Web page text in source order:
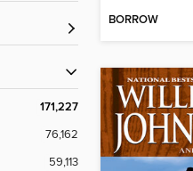
171,227
76,162
59,113
BORROW